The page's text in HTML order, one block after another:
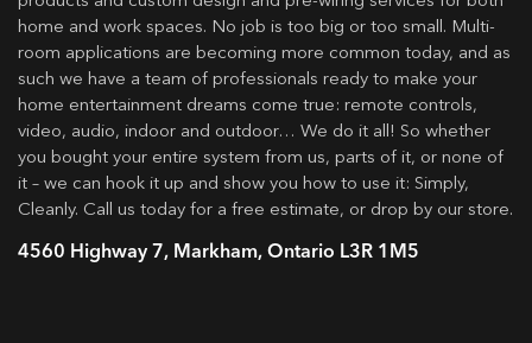
home and work spaces. No job is too big or too small. Multi-
room applications are becoming more common today, and as
such we have a team of professionals ready to make your
home entertainment dreams come true: remote controls,
video, audio, indoor and outdoor… We do it all! So whether
you bought your entire system from us, parts of it, or none of
it – we can hook it up and show you how to use it: Simply,
Cleanly. Call us today for a free estimate, or drop by our store.
4560 Highway 7, Markham, Ontario L3R 1M5